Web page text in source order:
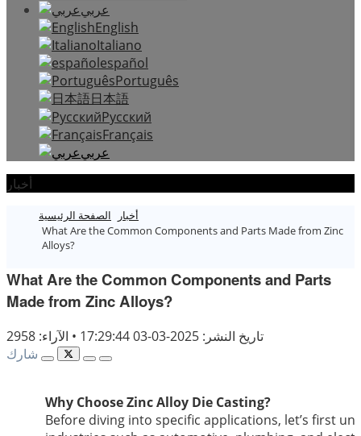
عربي
English
Italiano
español
Português
日本語
Русский
Français
عربي
أخبار
الصفحة الرئيسية
أخبار
What Are the Common Components and Parts Made from Zinc
Alloys?
What Are the Common Components and Parts
Made from Zinc Alloys?
تاريخ النشر: 2025-03-03 17:29:44 • الآراء: 2958
شارك
Why Choose Zinc Alloy Die Casting?
Before diving into specific applications, let’s first